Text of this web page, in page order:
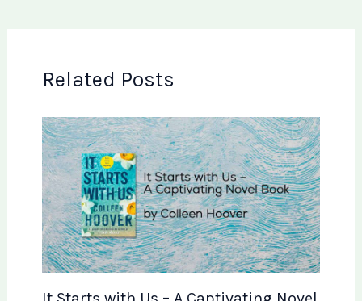
Related Posts